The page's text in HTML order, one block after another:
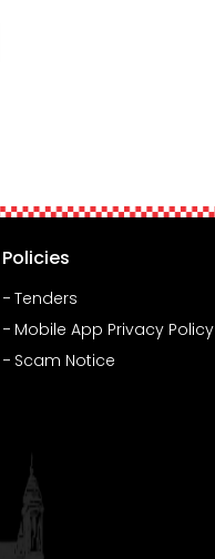
Policies
Tenders
Mobile App Privacy Policy
Scam Notice